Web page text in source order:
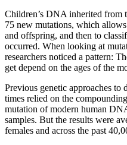
Children’s DNA inherited from
75 new mutations, which
and offspring, and then to
occurred. When looking at
researchers noticed a pattern:
get depend on the ages of the
Previous genetic approaches to
times relied on the
mutation of modern human
samples. But the results were
females and across the past